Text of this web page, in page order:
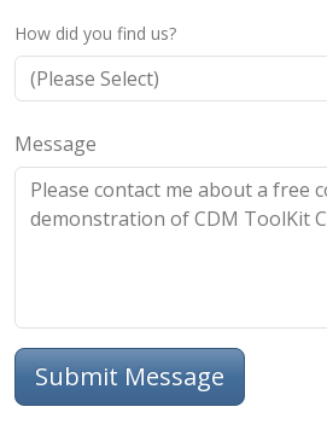
How did you find us?
Message
Submit Message